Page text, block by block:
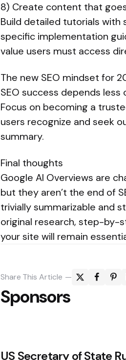
8) Create content that
Build detailed tutorials
specific implementation
value users must access
The new SEO mindset for
SEO success depends
Focus on becoming a
users recognize and seek
summary.
Final thoughts
Google AI Overviews are
but they aren’t the end of
trivially summarizable and
original research, step-by-
your site will remain
Share This Article
Sponsors
Post
US Secretary of State